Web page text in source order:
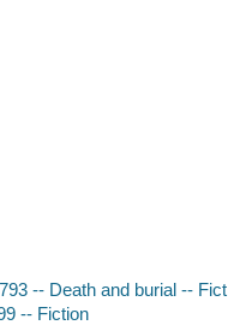
-- Death and burial --
-- Fiction